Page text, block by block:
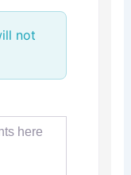
not